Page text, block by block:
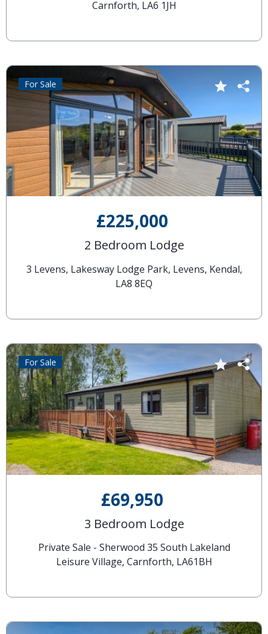
Carnforth, LA6 1JH
£225,000
2 Bedroom Lodge
3 Levens, Lakesway Lodge Park, Levens, Kendal,
LA8 8EQ
For Sale
£69,950
3 Bedroom Lodge
Private Sale - Sherwood 35 South Lakeland
Leisure Village, Carnforth, LA61BH
For Sale